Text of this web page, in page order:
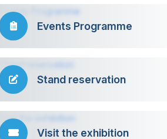
Events Programme
Stand reservation
Visit the exhibition